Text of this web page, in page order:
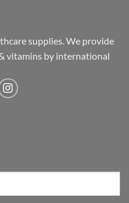
supplies. We provide
vitamins by international